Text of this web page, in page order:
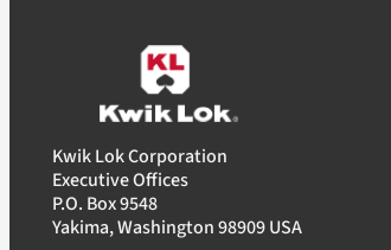
Kwik Lok Corporation
Executive Offices
P.O. Box 9548
Yakima, Washington 98909 USA